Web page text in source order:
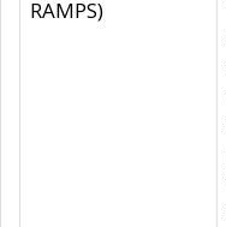
RAMPS)